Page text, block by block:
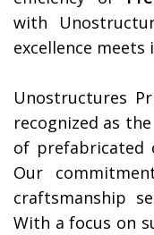
with
excellence meets
Unostructures
recognized as
of prefabricated
Our
craftsmanship
With a focus on